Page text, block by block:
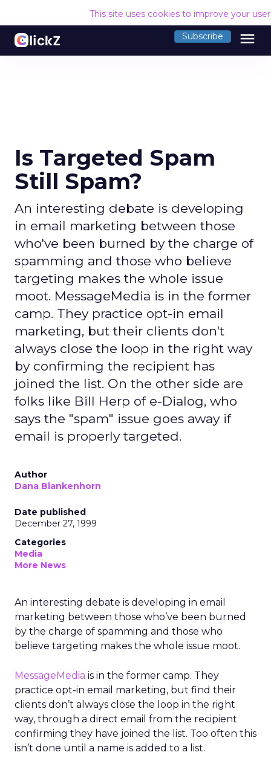
This site uses cookies to improve your
Subscribe menu
Is Targeted Spam
Still Spam?
An interesting debate is developing
in email marketing between those
who've been burned by the charge of
spamming and those who believe
targeting makes the whole issue
moot. MessageMedia is in the former
camp. They practice opt-in email
marketing, but their clients don't
always close the loop in the right way
by confirming the recipient has
joined the list. On the other side are
folks like Bill Herp of e-Dialog, who
says the "spam" issue goes away if
email is properly targeted.
Author
Dana Blankenhorn
Date published
December 27, 1999
Categories
Media
More News
An interesting debate is developing in email
marketing between those who’ve been burned
by the charge of spamming and those who
believe targeting makes the whole issue moot.
MessageMedia is in the former camp. They
practice opt-in email marketing, but find their
clients don’t always close the loop in the right
way, through a direct email from the recipient
confirming they have joined the list. Too often this
isn’t done until a name is added to a list.